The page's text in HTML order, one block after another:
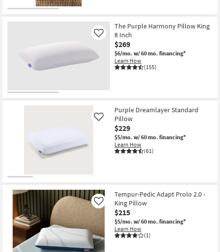
The Purple Harmony Pillow King
8 Inch
$269
$6/mo. w/ 60 mo. financing*
Learn How
(155)
Like
Purple Dreamlayer Standard
Pillow
$229
$5/mo. w/ 60 mo. financing*
Learn How
(61)
Like
Tempur-Pedic Adapt Prolo 2.0 -
King Pillow
$215
$5/mo. w/ 60 mo. financing*
Learn How
(1)
Like